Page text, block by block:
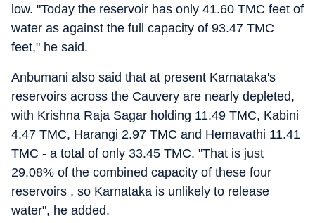
low. "Today the reservoir has only 41.60 TMC feet of
water as against the full capacity of 93.47 TMC
feet," he said.
Anbumani also said that at present Karnataka's
reservoirs across the Cauvery are nearly depleted,
with Krishna Raja Sagar holding 11.49 TMC, Kabini
4.47 TMC, Harangi 2.97 TMC and Hemavathi 11.41
TMC - a total of only 33.45 TMC. "That is just
29.08% of the combined capacity of these four
reservoirs , so Karnataka is unlikely to release
water", he added.